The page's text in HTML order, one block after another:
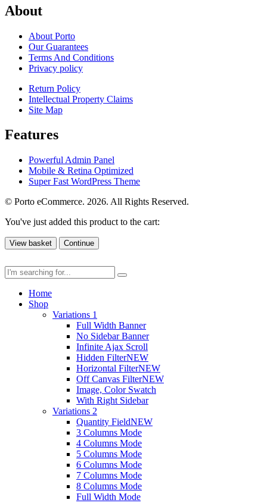
About
About Porto
Our Guarantees
Terms And Conditions
Privacy policy
Return Policy
Intellectual Property Claims
Site Map
Features
Powerful Admin Panel
Mobile & Retina Optimized
Super Fast WordPress Theme
© Porto eCommerce. 2026. All Rights Reserved.
You've just added this product to the cart:
View basket Continue
Home
Shop
Variations 1
Full Width Banner
No Sidebar Banner
Infinite Ajax Scroll
Hidden FilterNEW
Horizontal FilterNEW
Off Canvas FilterNEW
Image, Color Swatch
With Right Sidebar
Variations 2
Quantity FieldNEW
3 Columns Mode
4 Columns Mode
5 Columns Mode
6 Columns Mode
7 Columns Mode
8 Columns Mode
Full Width Mode